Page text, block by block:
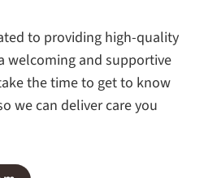
to providing high-quality
welcoming and supportive
the time to get to know
we can deliver care you